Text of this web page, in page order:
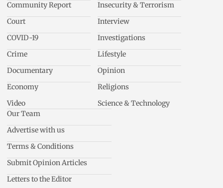
Community Report
Court
COVID-19
Crime
Documentary
Economy
Video
Insecurity & Terrorism
Interview
Investigations
Lifestyle
Opinion
Religions
Science & Technology
Our Team
Advertise with us
Terms & Conditions
Submit Opinion Articles
Letters to the Editor